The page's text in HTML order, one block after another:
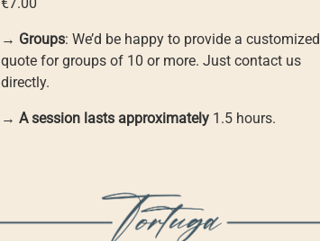
→ Groups: We’d be happy to provide a customized
quote for groups of 10 or more. Just contact us
directly.
→ A session lasts approximately 1.5 hours.